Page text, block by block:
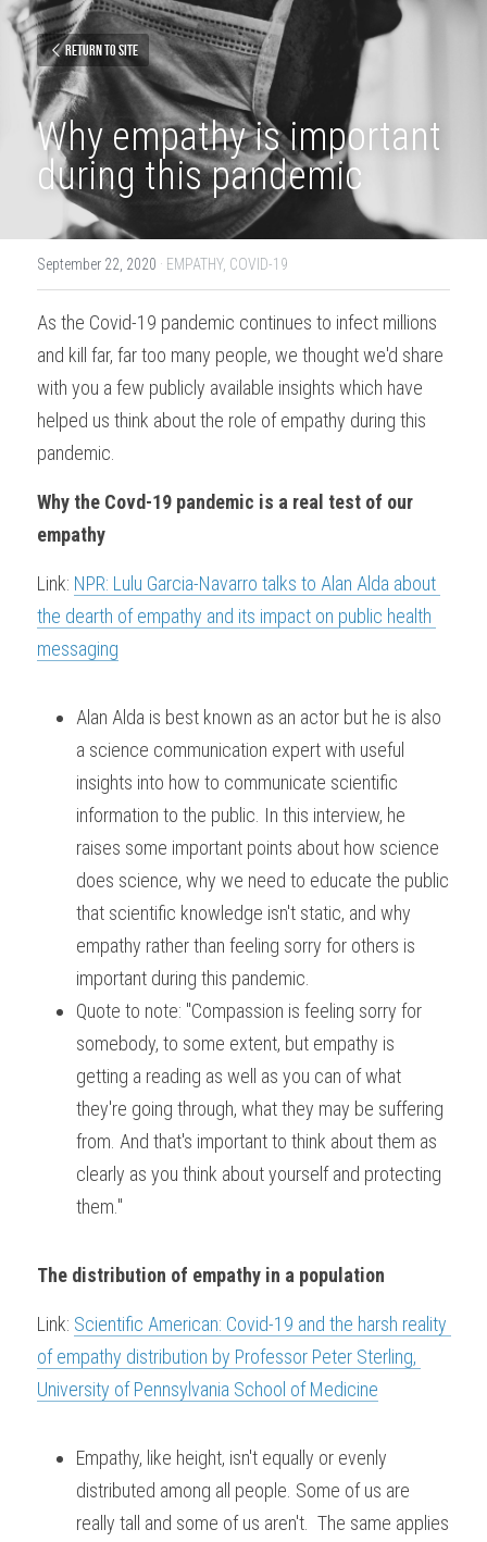
Return to site
Why empathy is important
during this pandemic
September 22, 2020 · EMPATHY, COVID-19
As the Covid-19 pandemic continues to infect millions
and kill far, far too many people, we thought we'd share
with you a few publicly available insights which have
helped us think about the role of empathy during this
pandemic.
Why the Covd-19 pandemic is a real test of our
empathy
Link: NPR: Lulu Garcia-Navarro talks to Alan Alda about
the dearth of empathy and its impact on public health
messaging
Alan Alda is best known as an actor but he is also
a science communication expert with useful
insights into how to communicate scientific
information to the public. In this interview, he
raises some important points about how science
does science, why we need to educate the public
that scientific knowledge isn't static, and why
empathy rather than feeling sorry for others is
important during this pandemic.
Quote to note: "Compassion is feeling sorry for
somebody, to some extent, but empathy is
getting a reading as well as you can of what
they're going through, what they may be suffering
from. And that's important to think about them as
clearly as you think about yourself and protecting
them."
The distribution of empathy in a population
Link: Scientific American: Covid-19 and the harsh reality
of empathy distribution by Professor Peter Sterling,
University of Pennsylvania School of Medicine
Empathy, like height, isn't equally or evenly
distributed among all people. Some of us are
really tall and some of us aren't.  The same applies